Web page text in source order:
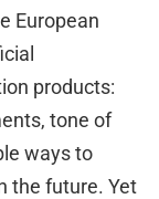
European
products:
tone of
ways to
the future. Yet